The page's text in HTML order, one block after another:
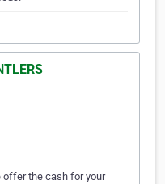
offer the cash for your